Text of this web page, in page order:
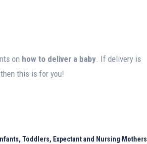
on how to deliver a baby. If delivery is
this is for you!
Toddlers, Expectant and Nursing Mothers